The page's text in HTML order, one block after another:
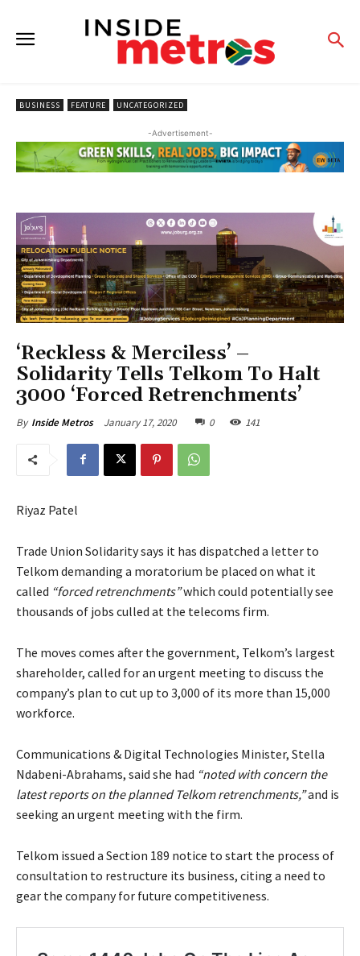
BUSINESS FEATURE UNCATEGORIZED
-Advertisement-
‘Reckless & Merciless’ –
Solidarity Tells Telkom To Halt
3000 ‘Forced Retrenchments’
By Inside Metros January 17, 2020 0 141
Riyaz Patel
Trade Union Solidarity says it has dispatched a letter to
Telkom demanding a moratorium be placed on what it
called “forced retrenchments”which could potentially see
thousands of jobs culled at the telecoms firm.
The moves comes after the government, Telkom’s largest
shareholder, called for an urgent meeting to discuss the
company’s plan to cut up to 3,000 of its more than 15,000
workforce.
Communications & Digital Technologies Minister, Stella
Ndabeni-Abrahams, said she had “noted with concern the
latest reports on the planned Telkom retrenchments,”and is
seeking an urgent meeting with the firm.
Telkom issued a Section 189 notice to start the process of
consultation to restructure its business, citing a need to
gear the company for future competitiveness.